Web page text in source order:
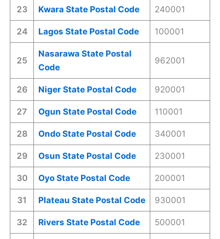
23 Kwara State Postal Code 240001
24 Lagos State Postal Code 100001
25
Nasarawa State Postal
Code
962001
26 Niger State Postal Code 920001
27 Ogun State Postal Code 110001
28 Ondo State Postal Code 340001
29 Osun State Postal Code 230001
30 Oyo State Postal Code 200001
31 Plateau State Postal Code 930001
32 Rivers State Postal Code 500001